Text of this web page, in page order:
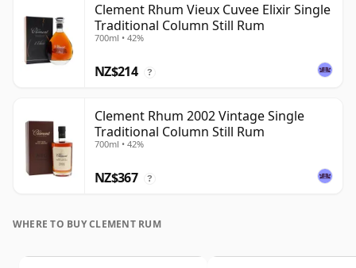
Clement Rhum Vieux Cuvee Elixir Single
Traditional Column Still Rum
700ml • 42%
NZ$214 ?
Clement Rhum 2002 Vintage Single
Traditional Column Still Rum
700ml • 42%
NZ$367 ?
WHERE TO BUY CLEMENT RUM